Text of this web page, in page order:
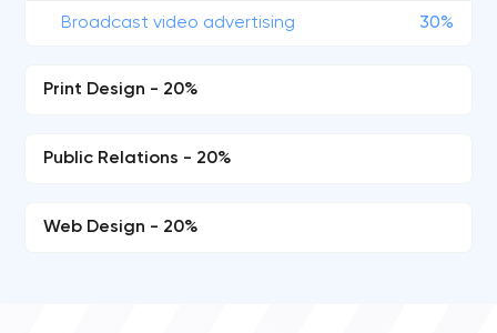
Broadcast video advertising 30%
Print Design - 20%
Public Relations - 20%
Web Design - 20%